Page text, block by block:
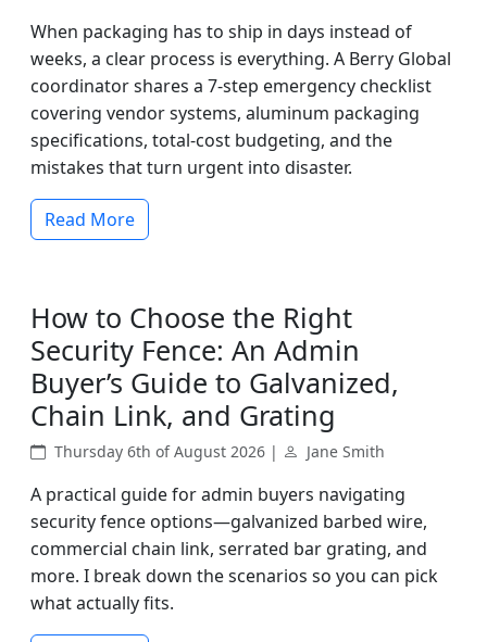
When packaging has to ship in days instead of
weeks, a clear process is everything. A Berry Global
coordinator shares a 7-step emergency checklist
covering vendor systems, aluminum packaging
specifications, total-cost budgeting, and the
mistakes that turn urgent into disaster.
Read More
How to Choose the Right
Security Fence: An Admin
Buyer’s Guide to Galvanized,
Chain Link, and Grating
Thursday 6th of August 2026 | Jane Smith
A practical guide for admin buyers navigating
security fence options—galvanized barbed wire,
commercial chain link, serrated bar grating, and
more. I break down the scenarios so you can pick
what actually fits.